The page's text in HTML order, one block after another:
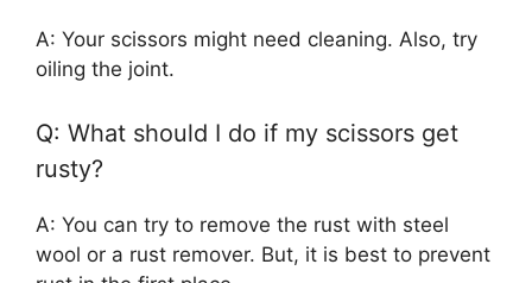
A: Your scissors might need cleaning. Also, try
oiling the joint.
Q: What should I do if my scissors get
rusty?
A: You can try to remove the rust with steel
wool or a rust remover. But, it is best to prevent